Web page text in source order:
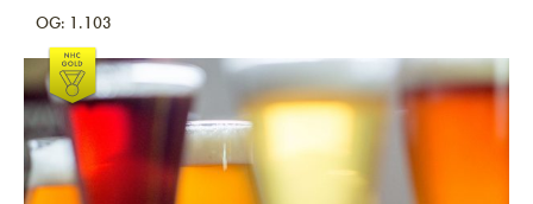
OG: 1.103
Link to article